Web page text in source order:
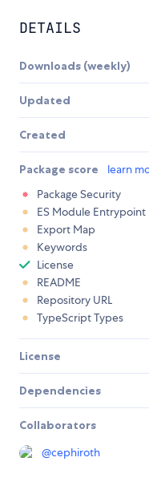
DETAILS
Downloads (weekly)
Updated
Created
Package score learn
Package Security
ES Module Entrypoint
Export Map
Keywords
License
README
Repository URL
TypeScript Types
License
Dependencies
Collaborators
@cephiroth